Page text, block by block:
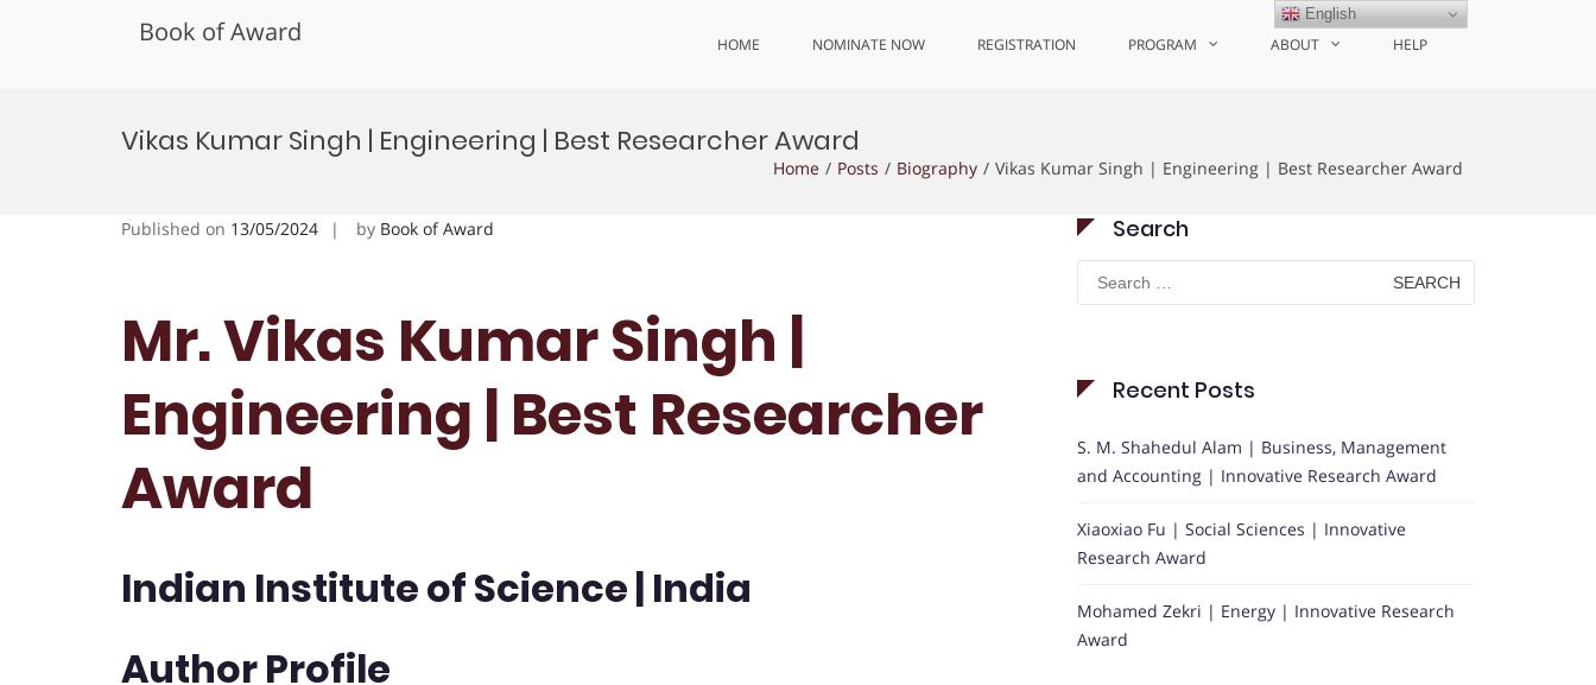
Book of Award HOME NOMINATE NOW REGISTRATION PROGRAM ABOUT HELP
Vikas Kumar Singh | Engineering | Best Researcher Award
Home Posts Biography Vikas Kumar Singh | Engineering | Best Researcher Award
Published on 13/05/2024 by Book of Award
Mr. Vikas Kumar Singh |
Engineering | Best Researcher
Award
Indian Institute of Science | India
Author Profile
Search
Search
for:
Recent Posts
S. M. Shahedul Alam | Business, Management
and Accounting | Innovative Research Award
Xiaoxiao Fu | Social Sciences | Innovative
Research Award
Mohamed Zekri | Energy | Innovative Research
Award
English